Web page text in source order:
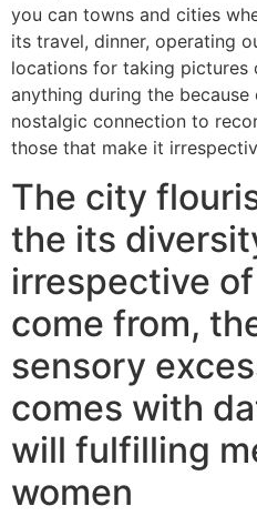
you can towns and cities
its travel, dinner, operating
locations for taking pictures
anything during the
nostalgic connection to
those that make it
The city
the its
irrespective
come from,
sensory
comes with
will fulfilling
women